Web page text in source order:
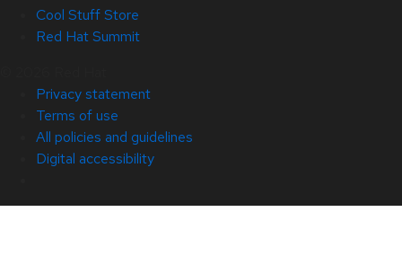
Cool Stuff Store
Red Hat Summit
Privacy statement
Terms of use
All policies and guidelines
Digital accessibility